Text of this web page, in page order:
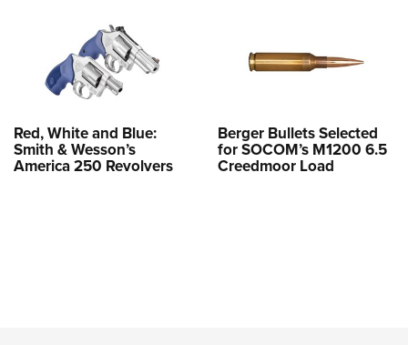
Red, White and Blue:
Smith & Wesson’s
America 250 Revolvers
Berger Bullets Selected
for SOCOM’s M1200 6.5
Creedmoor Load